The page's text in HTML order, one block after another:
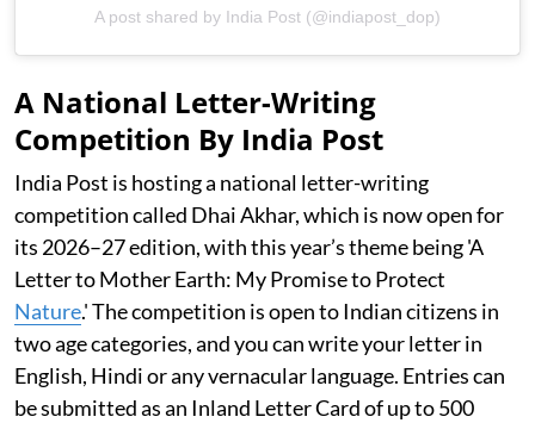
A post shared by India Post (@indiapost_dop)
A National Letter-Writing
Competition By India Post
India Post is hosting a national letter-writing
competition called Dhai Akhar, which is now open for
its 2026–27 edition, with this year’s theme being 'A
Letter to Mother Earth: My Promise to Protect
Nature.' The competition is open to Indian citizens in
two age categories, and you can write your letter in
English, Hindi or any vernacular language. Entries can
be submitted as an Inland Letter Card of up to 500